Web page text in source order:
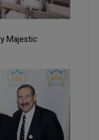
Majestic